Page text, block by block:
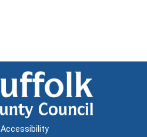
Accessibility